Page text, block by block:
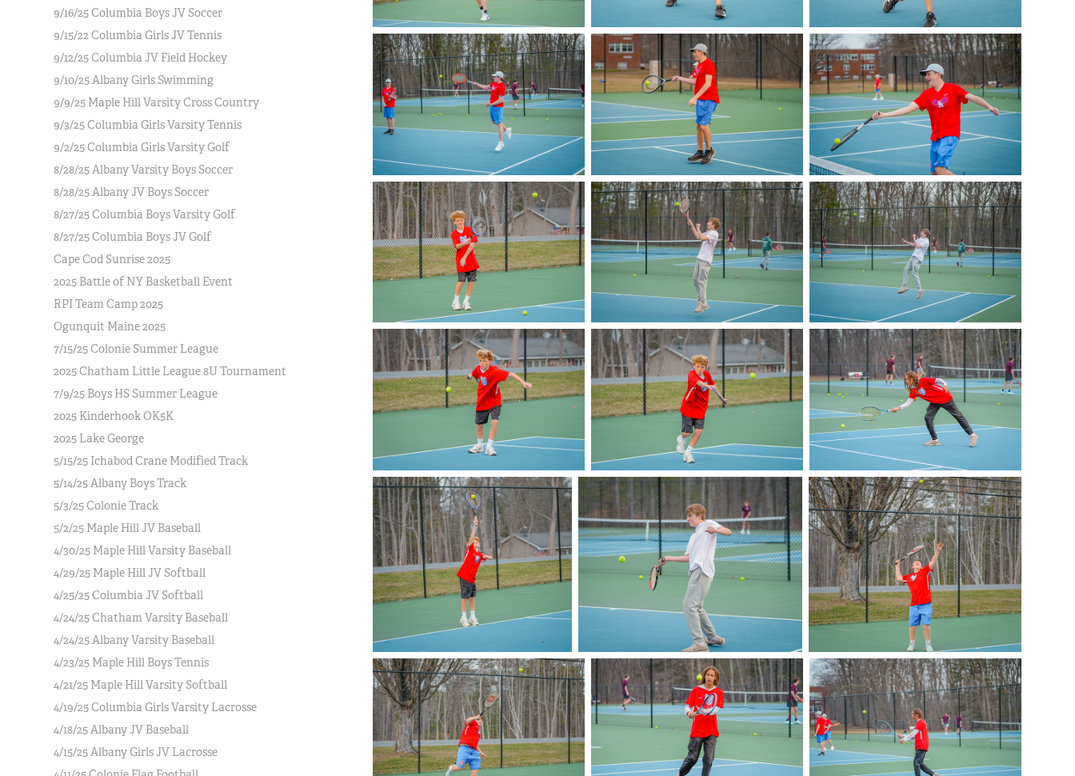
9/16/25 Columbia Boys JV Soccer
9/15/22 Columbia Girls JV Tennis
9/12/25 Columbia JV Field Hockey
9/10/25 Albany Girls Swimming
9/9/25 Maple Hill Varsity Cross Country
9/3/25 Columbia Girls Varsity Tennis
9/2/25 Columbia Girls Varsity Golf
8/28/25 Albany Varsity Boys Soccer
8/28/25 Albany JV Boys Soccer
8/27/25 Columbia Boys Varsity Golf
8/27/25 Columbia Boys JV Golf
Cape Cod Sunrise 2025
2025 Battle of NY Basketball Event
RPI Team Camp 2025
Ogunquit Maine 2025
7/15/25 Colonie Summer League
2025 Chatham Little League 8U Tournament
7/9/25 Boys HS Summer League
2025 Kinderhook OK5K
2025 Lake George
5/15/25 Ichabod Crane Modified Track
5/14/25 Albany Boys Track
5/3/25 Colonie Track
5/2/25 Maple Hill JV Baseball
4/30/25 Maple Hill Varsity Baseball
4/29/25 Maple Hill JV Softball
4/25/25 Columbia JV Softball
4/24/25 Chatham Varsity Baseball
4/24/25 Albany Varsity Baseball
4/23/25 Maple Hill Boys Tennis
4/21/25 Maple Hill Varsity Softball
4/19/25 Columbia Girls Varsity Lacrosse
4/18/25 Albany JV Baseball
4/15/25 Albany Girls JV Lacrosse